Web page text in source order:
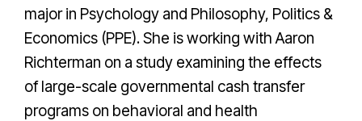
major in Psychology and Philosophy, Politics &
Economics (PPE). She is working with Aaron
Richterman on a study examining the effects
of large-scale governmental cash transfer
programs on behavioral and health